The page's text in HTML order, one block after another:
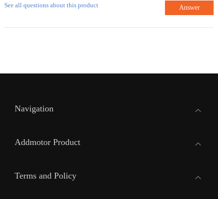
See all questions about this product Answer
Navigation
Addmotor Product
Terms and Policy